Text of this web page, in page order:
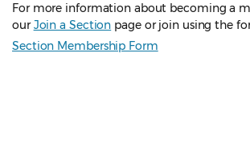
For more information about becoming a
ourJoin a Section page or join using the
Section Membership Form